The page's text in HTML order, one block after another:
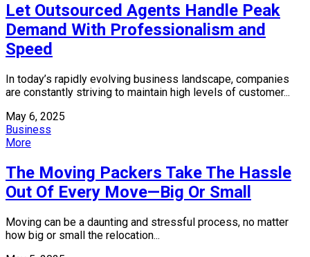
Let Outsourced Agents Handle Peak
Demand With Professionalism and
Speed
In today’s rapidly evolving business landscape, companies
are constantly striving to maintain high levels of customer...
May 6, 2025
Business
More
The Moving Packers Take The Hassle
Out Of Every Move—Big Or Small
Moving can be a daunting and stressful process, no matter
how big or small the relocation...